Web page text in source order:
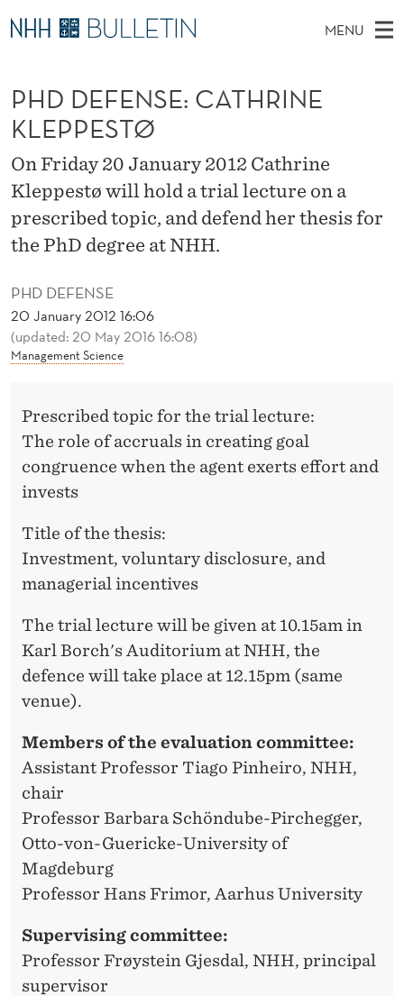
P
H
D
D
E
F
E
N
S
E
MENU
I
N
M
E
N
U
A
R
C
H
T
H
E
W
E
S
I
T
E
PhD Candidates and new researchers
PhD Defenses
Expert Committees
About Bulletin
PHD DEFENSE
20 January 2012 16:06
(updated: 20 May 2016 16:08)
Management Science
PHD DEFENSE: CATHRINE
KLEPPESTØ
On Friday 20 January 2012 Cathrine
Kleppestø will hold a trial lecture on a
prescribed topic, and defend her thesis for
the PhD degree at NHH.
Prescribed topic for the trial lecture:
The role of accruals in creating goal
congruence when the agent exerts effort and
invests
Title of the thesis:
Investment, voluntary disclosure, and
managerial incentives
The trial lecture will be given at 10.15am in
Karl Borch's Auditorium at NHH, the
defence will take place at 12.15pm (same
venue).
Members of the evaluation committee:
Assistant Professor Tiago Pinheiro, NHH,
chair
Professor Barbara Schöndube-Pirchegger,
Otto-von-Guericke-University of
Magdeburg
Professor Hans Frimor, Aarhus University
Supervising committee:
Professor Frøystein Gjesdal, NHH, principal
supervisor